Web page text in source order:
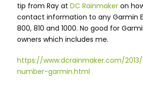
tip from Ray at DC Rainmaker on
contact information to any Garmin
800, 810 and 1000. No good for
owners which includes me.
https://www.dcrainmaker.com/
number-garmin.html